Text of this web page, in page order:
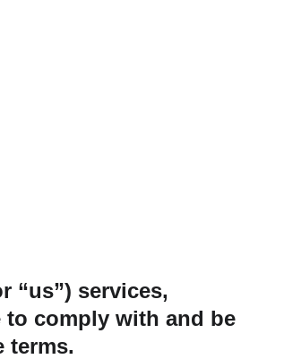
“us”) services,
comply with and be
terms.